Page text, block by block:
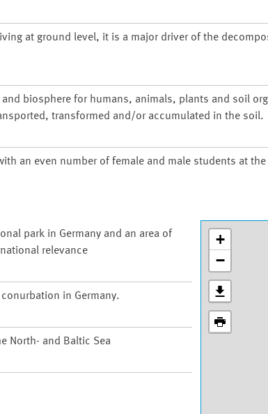
at ground level, it is a major driver of the
biosphere for humans, animals, plants and soil
transformed and/or accumulated in the soil.
an even number of female and male students at
park in Germany and an area of
relevance
in Germany.
North- and Baltic Sea
+
−